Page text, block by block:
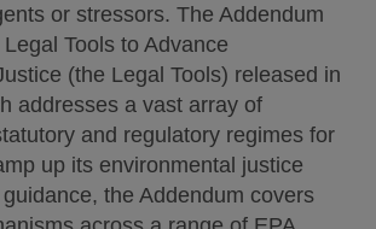
or stressors. The Addendum
Legal Tools to Advance
(the Legal Tools) released in
addresses a vast array of
and regulatory regimes for
up its environmental justice
the Addendum covers